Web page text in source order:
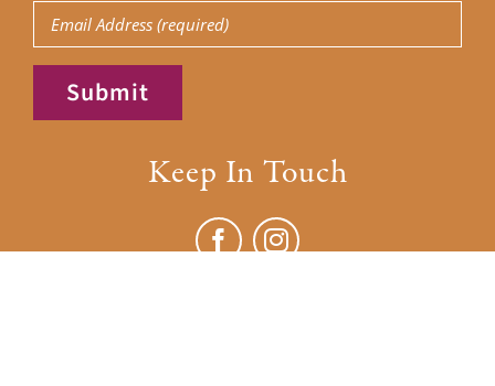
Email
Submit
Keep In Touch